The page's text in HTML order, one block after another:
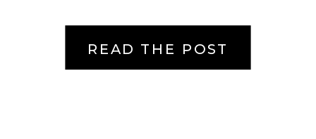
READ THE POST
best type? […]